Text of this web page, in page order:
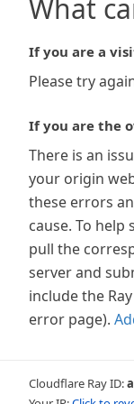
What
If you are a
Please try
If you are the
There is an
your origin
these errors
cause. To
pull the
server and
include the
error page).
Cloudflare Ray ID: